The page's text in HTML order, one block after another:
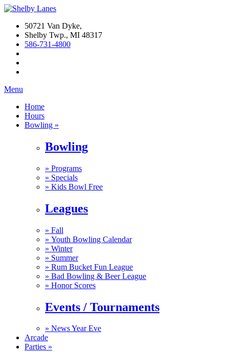
50721 Van Dyke,
Shelby Twp., MI 48317
586-731-4800
Menu
Home
Hours
Bowling »
Bowling
» Programs
» Specials
» Kids Bowl Free
Leagues
» Fall
» Youth Bowling Calendar
» Winter
» Summer
» Rum Bucket Fun League
» Bad Bowling & Beer League
» Honor Scores
Events / Tournaments
» News Year Eve
Arcade
Parties »